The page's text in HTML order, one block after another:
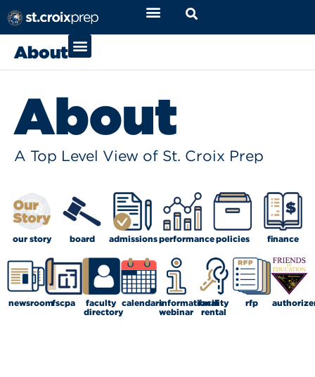
About
About
A Top Level View of St. Croix Prep
our story board admissionsperformancepolicies finance
newsroomfscpa
faculty
directory
calendarsinformational
webinar
facility
rental
rfp